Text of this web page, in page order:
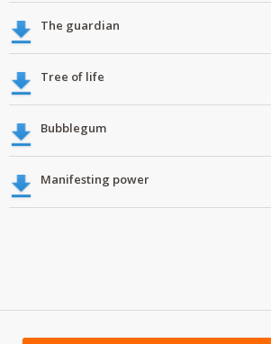
The guardian
Tree of life
Bubblegum
Manifesting power